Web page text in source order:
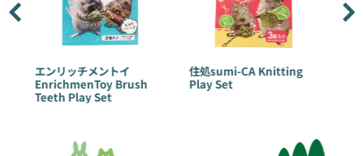
エンリッチメントイ
EnrichmenToy Brush
Teeth Play Set
住処sumi-CA Knitting
Play Set